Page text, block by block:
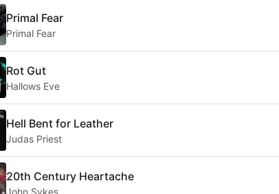
Primal Fear
Primal Fear
Rot Gut
Hallows Eve
Hell Bent for Leather
Judas Priest
20th Century Heartache
John Sykes